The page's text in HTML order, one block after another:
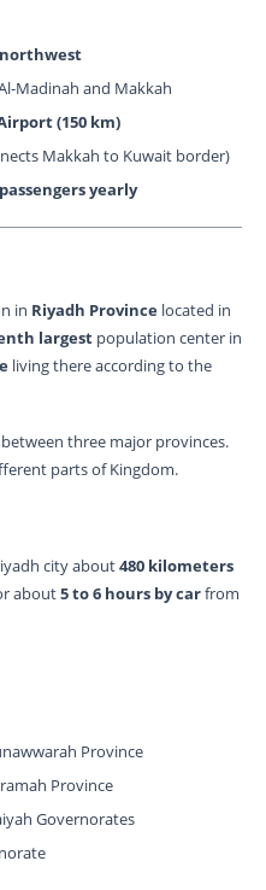
Madinah and Makkah
(150 km)
Makkah to Kuwait border)
yearly
in Riyadh Province located in
largest population center in
living there according to the
three major provinces.
parts of Kingdom.
city about480 kilometers
about5 to 6 hours by carfrom
Province
Province
Governorates